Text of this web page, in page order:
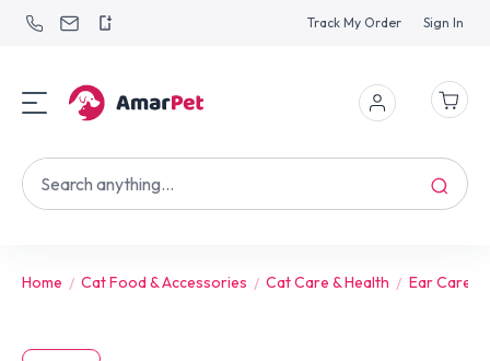
Track My Order Sign In
Home Cat Food & Accessories Cat Care & Health Ear Care